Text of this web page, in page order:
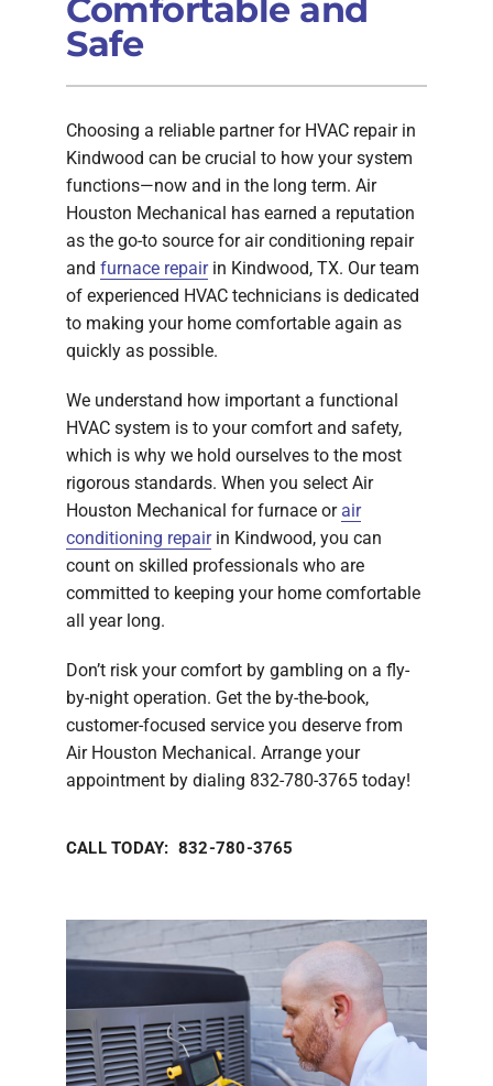
Comfortable and
Safe
Choosing a reliable partner for HVAC repair in
Kindwood can be crucial to how your system
functions—now and in the long term. Air
Houston Mechanical has earned a reputation
as the go-to source for air conditioning repair
and furnace repairin Kindwood, TX. Our team
of experienced HVAC technicians is dedicated
to making your home comfortable again as
quickly as possible.
We understand how important a functional
HVAC system is to your comfort and safety,
which is why we hold ourselves to the most
rigorous standards. When you select Air
Houston Mechanical for furnace or air
conditioning repairin Kindwood, you can
count on skilled professionals who are
committed to keeping your home comfortable
all year long.
Don’t risk your comfort by gambling on a fly-
by-night operation. Get the by-the-book,
customer-focused service you deserve from
Air Houston Mechanical. Arrange your
appointment by dialing 832-780-3765 today!
CALL TODAY: 832-780-3765